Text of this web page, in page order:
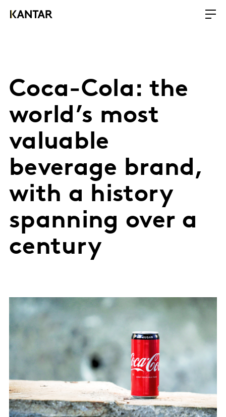
Coca-Cola: the
world’s most
valuable
beverage brand,
with a history
spanning over a
century